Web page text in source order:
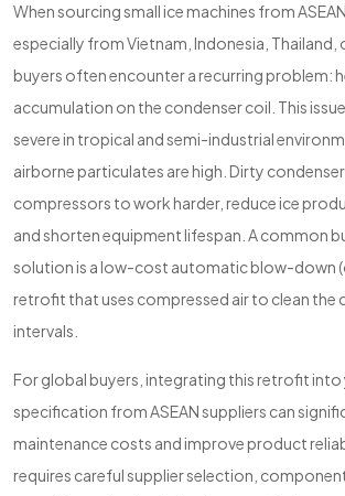
When sourcing small ice machines from
especially from Vietnam, Indonesia, Thailand,
buyers often encounter a recurring problem:
accumulation on the condenser coil. This
severe in tropical and semi-industrial
airborne particulates are high. Dirty
compressors to work harder, reduce ice
and shorten equipment lifespan. A common
solution is a low-cost automatic blow-down
retrofit that uses compressed air to clean the
intervals.
For global buyers, integrating this retrofit into
specification from ASEAN suppliers can
maintenance costs and improve product
requires careful supplier selection,